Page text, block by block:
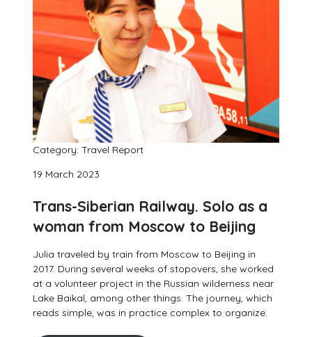
Category: Travel Report
19 March 2023
Trans-Siberian Railway. Solo as a
woman from Moscow to Beijing
Julia traveled by train from Moscow to Beijing in
2017. During several weeks of stopovers, she worked
at a volunteer project in the Russian wilderness near
Lake Baikal, among other things. The journey, which
reads simple, was in practice complex to organize.